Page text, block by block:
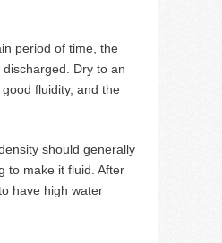
period of time, the
Dry to an
fluidity, and the
should generally
to make it fluid. After
have high water